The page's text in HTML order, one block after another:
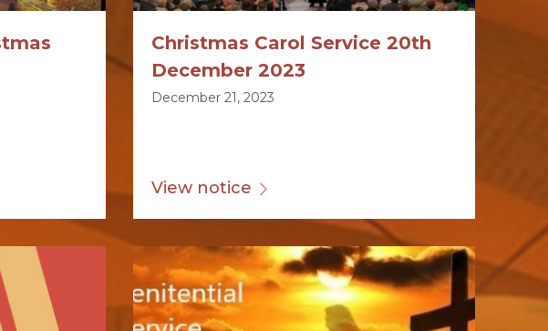
Christmas Carol Service 20th
December 2023
December 21, 2023
View notice